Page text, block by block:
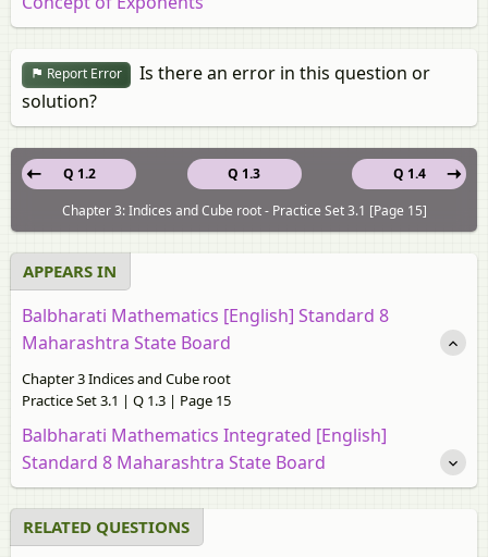
Report Error
Is there an error in this question or
solution?
Q 1.3
Q 1.2
Q 1.4
Chapter 3: Indices and Cube root - Practice Set 3.1 [Page 15]
APPEARS IN
Balbharati Mathematics [English] Standard 8
Maharashtra State Board
Chapter 3 Indices and Cube root
Practice Set 3.1 | Q 1.3 | Page 15
Balbharati Mathematics Integrated [English]
Standard 8 Maharashtra State Board
RELATED QUESTIONS